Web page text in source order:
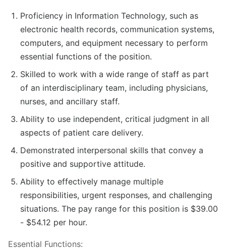
Proficiency in Information Technology, such as
electronic health records, communication systems,
computers, and equipment necessary to perform
essential functions of the position.
Skilled to work with a wide range of staff as part
of an interdisciplinary team, including physicians,
nurses, and ancillary staff.
Ability to use independent, critical judgment in all
aspects of patient care delivery.
Demonstrated interpersonal skills that convey a
positive and supportive attitude.
Ability to effectively manage multiple
responsibilities, urgent responses, and challenging
situations. The pay range for this position is $39.00
- $54.12 per hour.
Essential Functions: